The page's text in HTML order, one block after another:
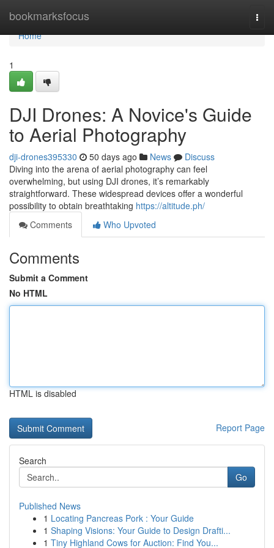
bookmarksfocus
Home
Home
1
DJI Drones: A Novice's Guide
to Aerial Photography
dji-drones395330 50 days ago News
Discuss
Diving into the arena of aerial photography can feel
overwhelming, but using DJI drones, it’s remarkably
straightforward. These widespread devices offer a wonderful
possibility to obtain breathtaking https://altitude.ph/
Comments
Who Upvoted
Comments
Submit a Comment
No HTML
HTML is disabled
Report Page
Search
Go
Published News
1 Locating Pancreas Pork : Your Guide
1 Shaping Visions: Your Guide to Design Drafti...
1 Tiny Highland Cows for Auction: Find You...